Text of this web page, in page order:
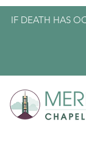
IF DEATH HAS